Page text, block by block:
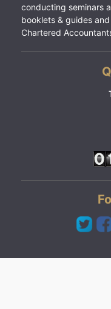
conducting seminars
booklets & guides
Chartered